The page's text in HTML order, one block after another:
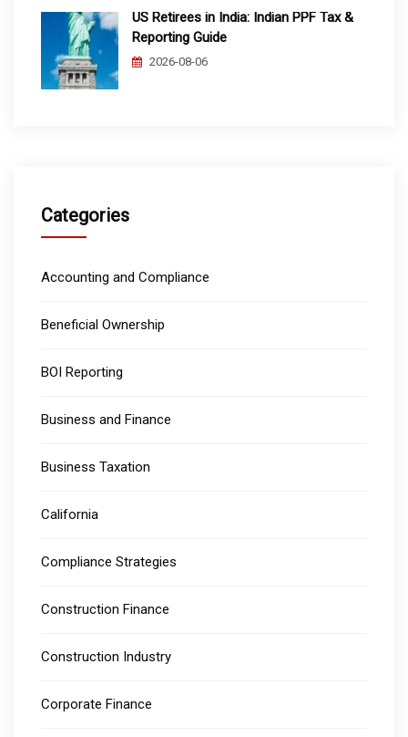
US Retirees in India: Indian PPF Tax &
Reporting Guide
2026-08-06
Categories
Accounting and Compliance
Beneficial Ownership
BOI Reporting
Business and Finance
Business Taxation
California
Compliance Strategies
Construction Finance
Construction Industry
Corporate Finance